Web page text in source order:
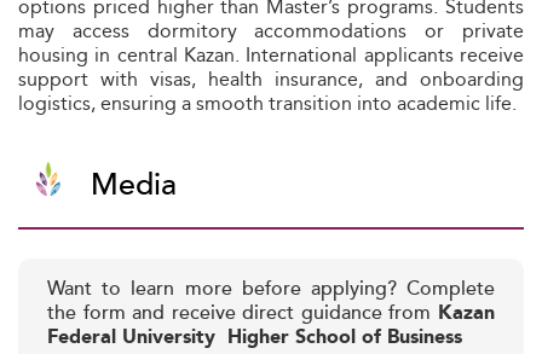
options priced higher than Master’s programs. Students
may access dormitory accommodations or private
housing in central Kazan. International applicants receive
support with visas, health insurance, and onboarding
logistics, ensuring a smooth transition into academic life.
Media
Want to learn more before applying? Complete
the form and receive direct guidance from Kazan
Federal University  Higher School of Business